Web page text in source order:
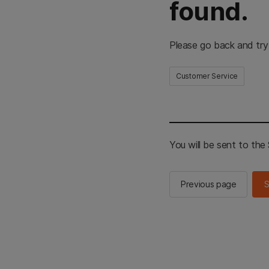
found.
Please go back and
Customer Service
You will be sent to the
Previous page